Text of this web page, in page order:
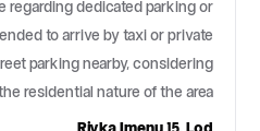
regarding dedicated parking or
to arrive by taxi or private
parking nearby, considering
residential nature of the area.